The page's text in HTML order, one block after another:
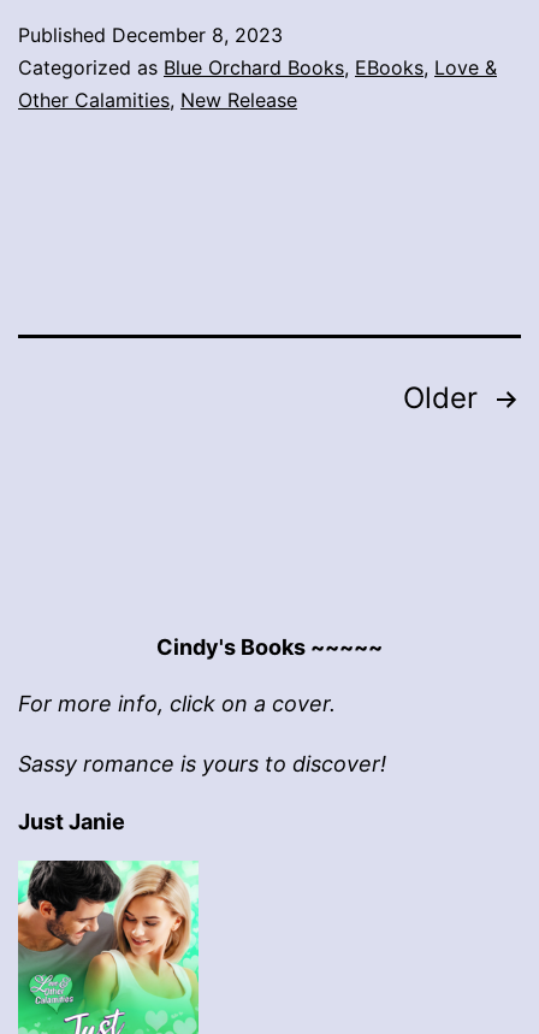
Published December 8, 2023
Categorized as Blue Orchard Books, EBooks, Love &
Other Calamities, New Release
Older
Cindy's Books ~~~~~
For more info, click on a cover.
Sassy romance is yours to discover!
Just Janie